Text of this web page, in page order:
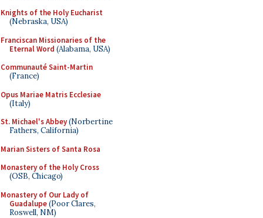
Knights of the Holy Eucharist
(Nebraska, USA)
Franciscan Missionaries of the
Eternal Word (Alabama, USA)
Communauté Saint-Martin
(France)
Opus Mariae Matris Ecclesiae
(Italy)
St. Michael's Abbey(Norbertine
Fathers, California)
Marian Sisters of Santa Rosa
Monastery of the Holy Cross
(OSB, Chicago)
Monastery of Our Lady of
Guadalupe(Poor Clares,
Roswell, NM)